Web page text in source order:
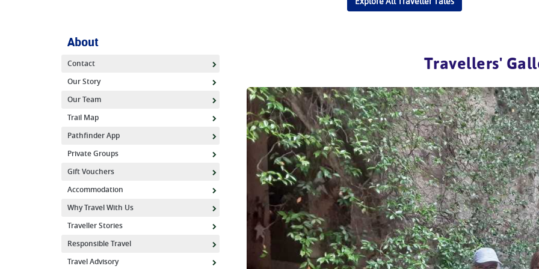
About
Contact
Our Story
Our Team
Trail Map
Pathfinder App
Private Groups
Gift Vouchers
Accommodation
Why Travel With Us
Traveller Stories
Responsible Travel
Travel Advisory
Travellers'